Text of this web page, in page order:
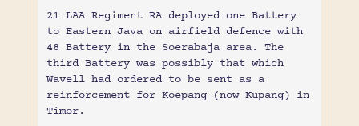
21 LAA Regiment RA deployed one Battery
to Eastern Java on airfield defence with
48 Battery in the Soerabaja area. The
third Battery was possibly that which
Wavell had ordered to be sent as a
reinforcement for Koepang (now Kupang) in
Timor.